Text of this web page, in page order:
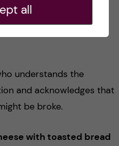
for this blog, I got
made my day. Here
understands the
and acknowledges that
be broke.
with toasted bread
all